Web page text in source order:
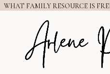
WHAT FAMILY RESOURCE IS